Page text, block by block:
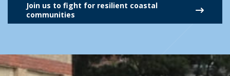
Join us to fight for resilient coastal
communities